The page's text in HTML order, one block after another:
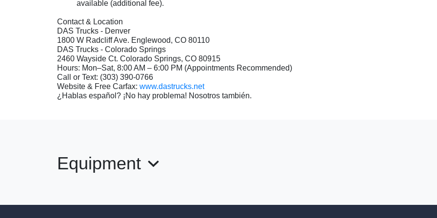
available (additional fee).
Contact & Location
DAS Trucks - Denver
1800 W Radcliff Ave. Englewood, CO 80110
DAS Trucks - Colorado Springs
2460 Wayside Ct. Colorado Springs, CO 80915
Hours: Mon–Sat, 8:00 AM – 6:00 PM (Appointments Recommended)
Call or Text: (303) 390-0766
Website & Free Carfax: www.dastrucks.net
¿Hablas español? ¡No hay problema! Nosotros también.
Equipment